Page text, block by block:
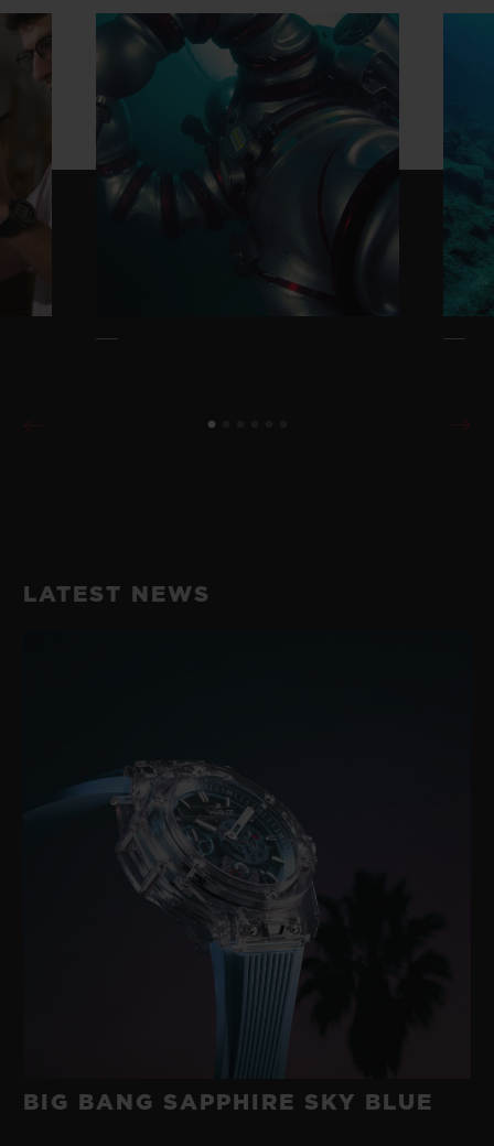
LATEST NEWS
BIG BANG SAPPHIRE SKY BLUE